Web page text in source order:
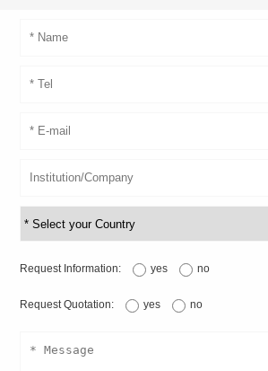
Request Information: yes no
Request Quotation: yes no